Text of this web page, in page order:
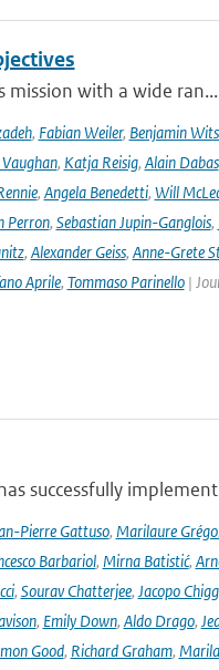
mission with a wide ran...
, Fabian Weiler, Benjamin
, Katja Reisig, Alain Dabas
, Angela Benedetti, Will
Perron, Sebastian Jupin-Ganglois,
, Alexander Geiss, Anne-Grete
Aprile, Tommaso Parinello|
successfully
Pierre Gattuso, Marilaure
Barbariol, Mirna Batistić,
, Sourav Chatterjee, Jacopo
, Emily Down, Aldo Drago,
Good, Richard Graham,